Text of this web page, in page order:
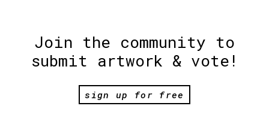
Join the community to
submit artwork & vote!
sign up for free